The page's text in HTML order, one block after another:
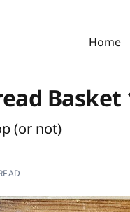
Home
Basket
(or not)